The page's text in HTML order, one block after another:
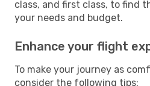
class, and first class, to find
your needs and budget.
Enhance your flight
To make your journey as
consider the following tips: